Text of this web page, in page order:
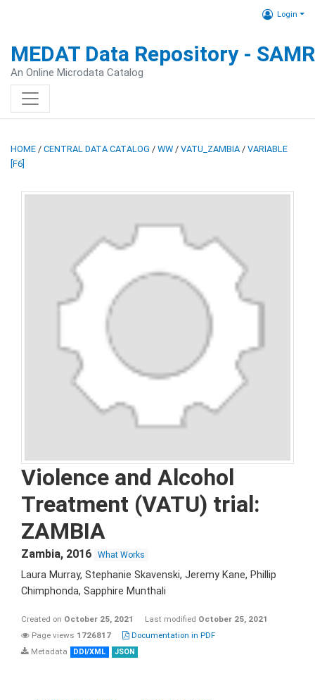
Login
MEDAT Data Repository -
An Online Microdata Catalog
HOME / CENTRAL DATA CATALOG / WW / VATU_ZAMBIA / VARIABLE
[F6]
Violence and Alcohol
Treatment (VATU) trial:
ZAMBIA
Zambia, 2016 What Works
Laura Murray, Stephanie Skavenski, Jeremy Kane, Phillip
Chimphonda, Sapphire Munthali
Created on October 25, 2021 Last modified October 25, 2021
Page views 1726817
Documentation in PDF
Metadata
DDI/XML JSON